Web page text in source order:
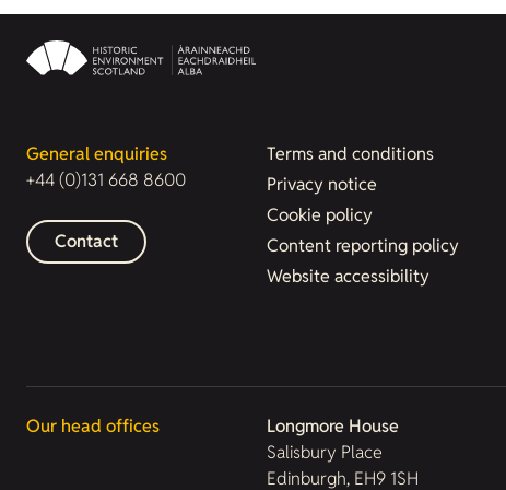
General enquiries
+44 (0)131 668 8600
Contact
Terms and conditions
Privacy notice
Cookie policy
Content reporting policy
Website accessibility
Our head offices
Longmore House
Salisbury Place
Edinburgh, EH9 1SH